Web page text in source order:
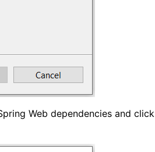
Web dependencies and click